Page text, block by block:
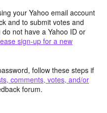
your Yahoo email account
and to submit votes and
not have a Yahoo ID or
sign-up for a new
follow these steps if
comments, votes, and/or
forum.